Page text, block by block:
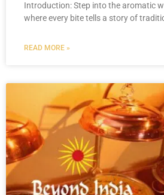
Introduction: Step into the aromatic
where every bite tells a story of
READ MORE »